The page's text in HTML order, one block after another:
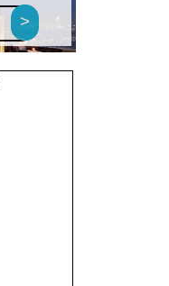
Your
email
address
>